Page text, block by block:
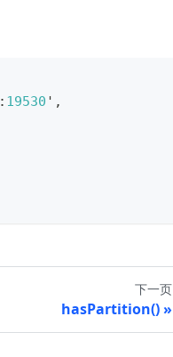
: 19530 ' ,
下一页
hasPartition()